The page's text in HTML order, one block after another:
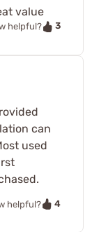
value
helpful? 3
can
used
helpful?
4